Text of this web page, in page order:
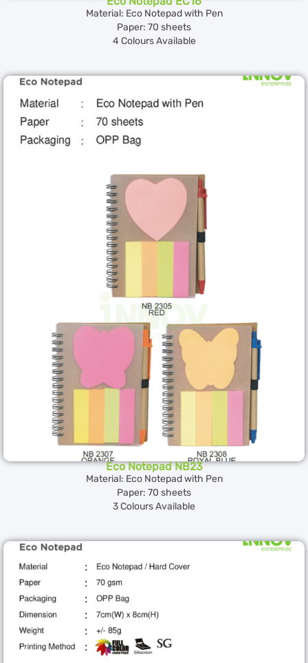
Material: Eco Notepad with Pen
Paper: 70 sheets
4 Colours Available
Eco Notepad NB23
Material: Eco Notepad with Pen
Paper: 70 sheets
3 Colours Available